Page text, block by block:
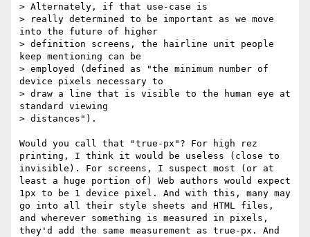
> Alternately, if that use-case is
> really determined to be important as we move
into the future of higher
> definition screens, the hairline unit people
keep mentioning can be
> employed (defined as "the minimum number of
device pixels necessary to
> draw a line that is visible to the human eye at
standard viewing
> distances").
Would you call that "true-px"? For high rez
printing, I think it would be useless (close to
invisible). For screens, I suspect most (or at
least a huge portion of) Web authors would expect
1px to be 1 device pixel. And with this, many may
go into all their style sheets and HTML files,
and wherever something is measured in pixels,
they'd add the same measurement as true-px. And